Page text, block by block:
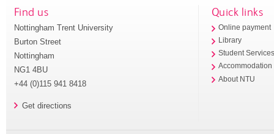
Find us
Nottingham Trent University
Burton Street
Nottingham
NG1 4BU
+44 (0)115 941 8418
Get directions
Quick links
Online payment
Library
Student
Accommodation
About NTU